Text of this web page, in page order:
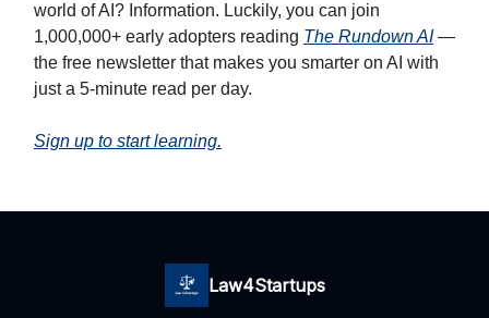
world of AI? Information. Luckily, you can join
1,000,000+ early adopters reading The Rundown AI—
the free newsletter that makes you smarter on AI with
just a 5-minute read per day.
Sign up to start learning.
Law4Startups